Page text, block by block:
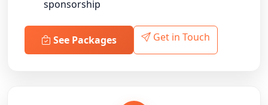
sponsorship
See Packages Get in Touch